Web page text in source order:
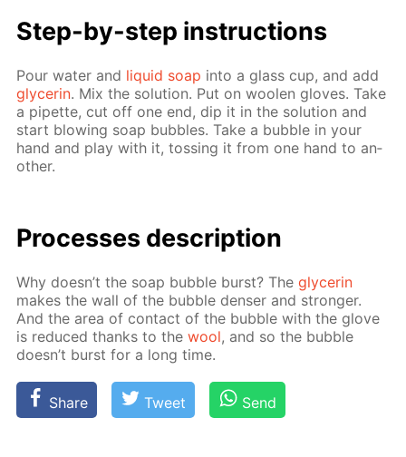
Step-by-step in­struc­tions
Pour wa­ter and liq­uid soap into a glass cup, and add
glyc­erin. Mix the so­lu­tion. Put on woolen gloves. Take
a pipette, cut off one end, dip it in the so­lu­tion and
start blow­ing soap bub­bles. Take a bub­ble in your
hand and play with it, toss­ing it from one hand to an­
oth­er.
Pro­cess­es de­scrip­tion
Why doesn’t the soap bub­ble burst? Theglyc­erin
makes the wall of the bub­ble denser and stronger.
And the area of con­tact of the bub­ble with the glove
is re­duced thanks to thewool, and so the bub­ble
doesn’t burst for a long time.
Share Tweet Send